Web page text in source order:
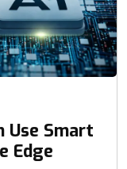
Use Smart
Edge